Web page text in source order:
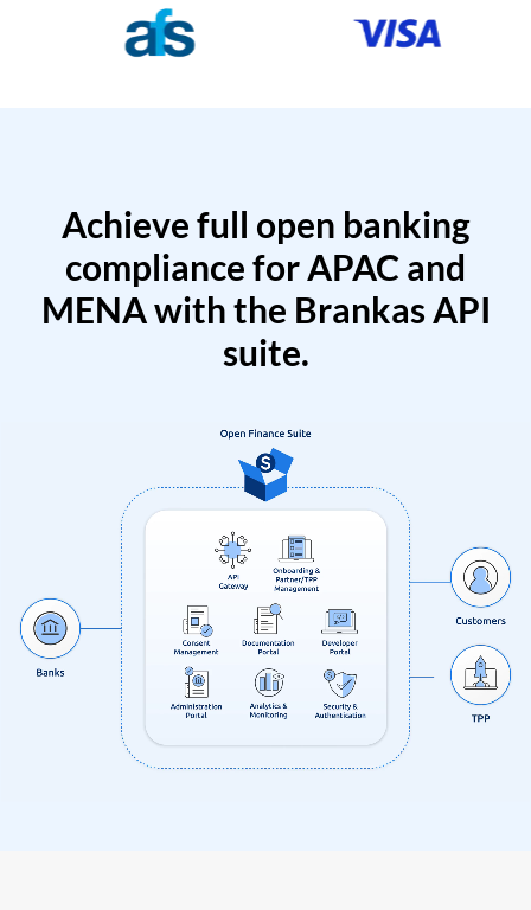
Achieve full open banking
compliance for APAC and
MENA with the Brankas API
suite.